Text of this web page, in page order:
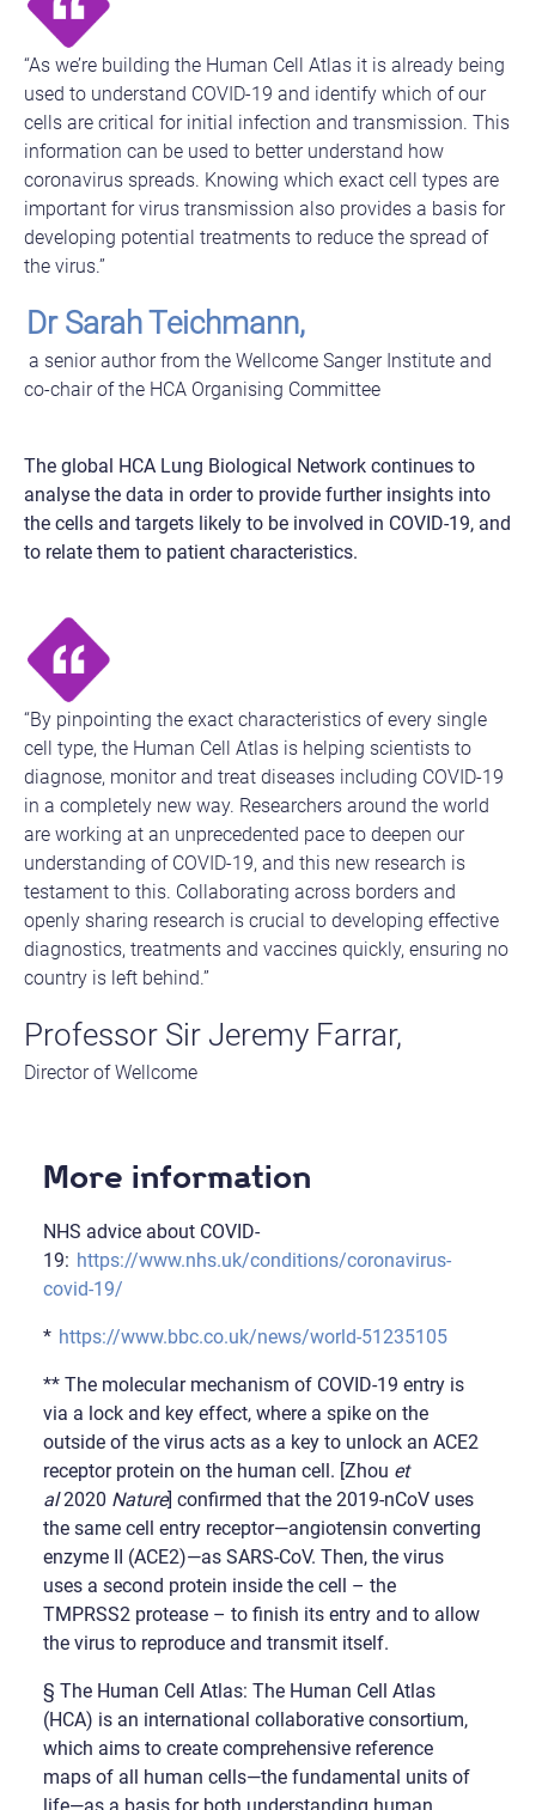
“As we’re building the Human Cell Atlas it is already being
used to understand COVID-19 and identify which of our
cells are critical for initial infection and transmission. This
information can be used to better understand how
coronavirus spreads. Knowing which exact cell types are
important for virus transmission also provides a basis for
developing potential treatments to reduce the spread of
the virus.”
Dr Sarah Teichmann,
a senior author from the Wellcome Sanger Institute and
co-chair of the HCA Organising Committee
The global HCA Lung Biological Network continues to
analyse the data in order to provide further insights into
the cells and targets likely to be involved in COVID-19, and
to relate them to patient characteristics.
“By pinpointing the exact characteristics of every single
cell type, the Human Cell Atlas is helping scientists to
diagnose, monitor and treat diseases including COVID-19
in a completely new way. Researchers around the world
are working at an unprecedented pace to deepen our
understanding of COVID-19, and this new research is
testament to this. Collaborating across borders and
openly sharing research is crucial to developing effective
diagnostics, treatments and vaccines quickly, ensuring no
country is left behind.”
Professor Sir Jeremy Farrar,
Director of Wellcome
More information
NHS advice about COVID-
19: https://www.nhs.uk/conditions/coronavirus-
covid-19/
* https://www.bbc.co.uk/news/world-51235105
** The molecular mechanism of COVID-19 entry is
via a lock and key effect, where a spike on the
outside of the virus acts as a key to unlock an ACE2
receptor protein on the human cell. [Zhou et
al2020 Nature] confirmed that the 2019-nCoV uses
the same cell entry receptor—angiotensin converting
enzyme II (ACE2)—as SARS-CoV. Then, the virus
uses a second protein inside the cell – the
TMPRSS2 protease – to finish its entry and to allow
the virus to reproduce and transmit itself.
§ The Human Cell Atlas: The Human Cell Atlas
(HCA) is an international collaborative consortium,
which aims to create comprehensive reference
maps of all human cells—the fundamental units of